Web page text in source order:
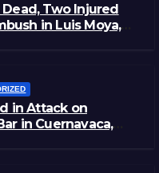
Two Injured
in Luis Moya,
in Attack on
in Cuernavaca,